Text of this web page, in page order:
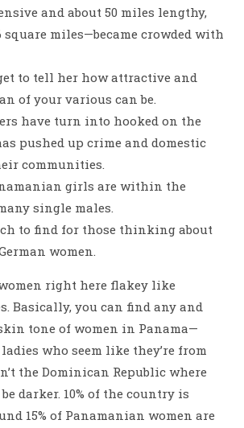
and about 50 miles lengthy,
square miles—became crowded with
to tell her how attractive and
of your various can be.
have turn into hooked on the
pushed up crime and domestic
communities.
girls are within the
single males.
to find for those thinking about
women.
right here flakey like
Basically, you can find any and
tone of women in Panama—
who seem like they’re from
the Dominican Republic where
darker. 10% of the country is
15% of Panamanian women are